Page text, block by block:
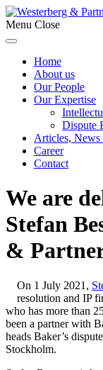
Menu Close
Home
About us
Our People
Our Expertise
Dispute
Articles,
Career
Contact
We are
Stefan
&
On 1 July 2021,
resolution and IP
who has more than
been a partner with
heads Baker’s
Stockholm.